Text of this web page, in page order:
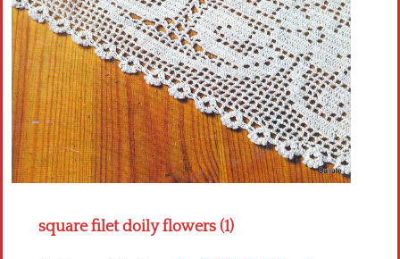
square filet doily flowers (1)